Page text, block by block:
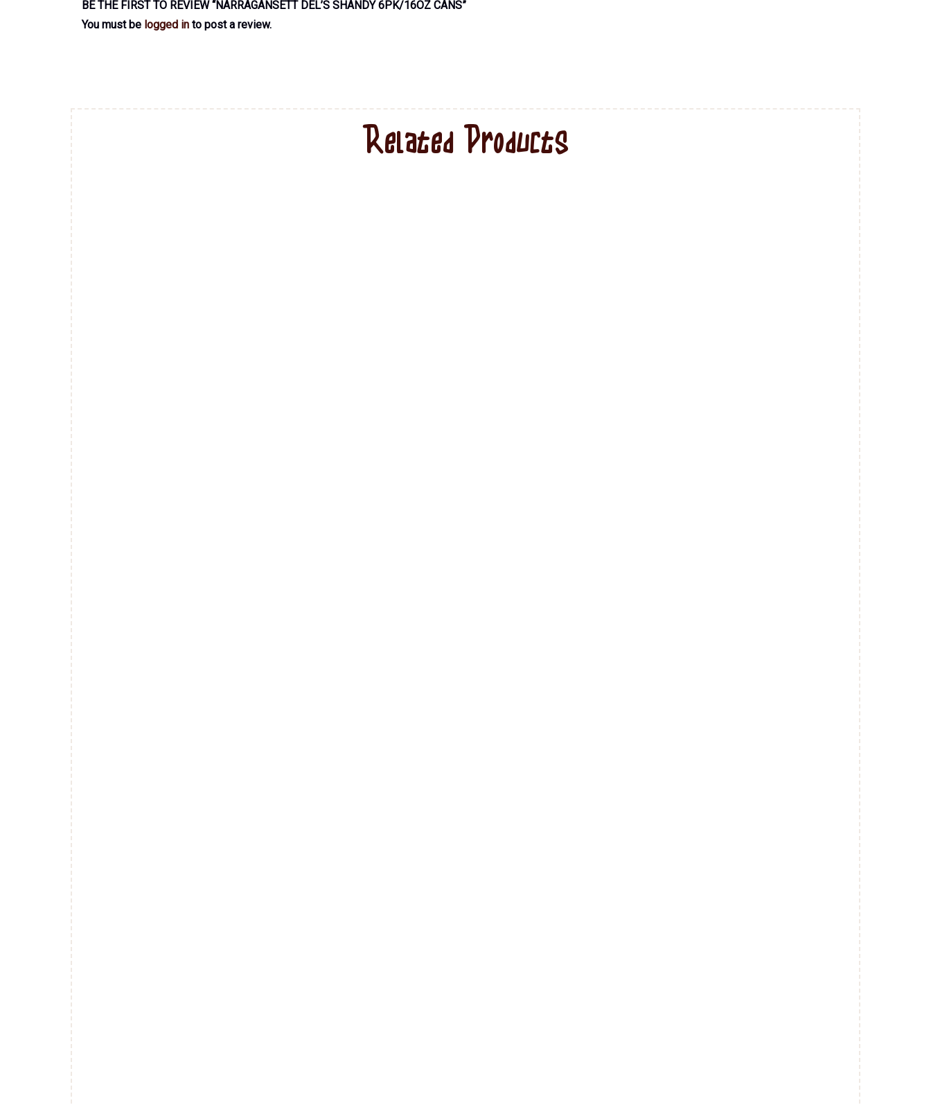
BE THE FIRST TO REVIEW “NARRAGANSETT DEL’S SHANDY 6PK/16OZ CANS”
You must be logged in to post a review.
Related Products